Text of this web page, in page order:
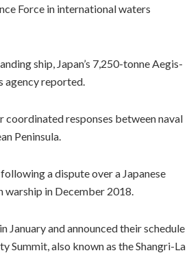
Force in international waters
ship, Japan’s 7,250-tonne Aegis-
agency reported.
coordinated responses between naval
Peninsula.
a dispute over a Japanese
in December 2018.
January and announced their schedule
Summit, also known as the Shangri-La